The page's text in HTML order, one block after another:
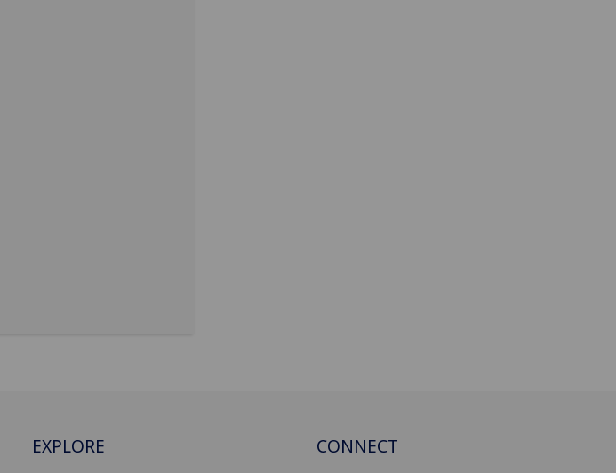
EXPLORE CONNECT